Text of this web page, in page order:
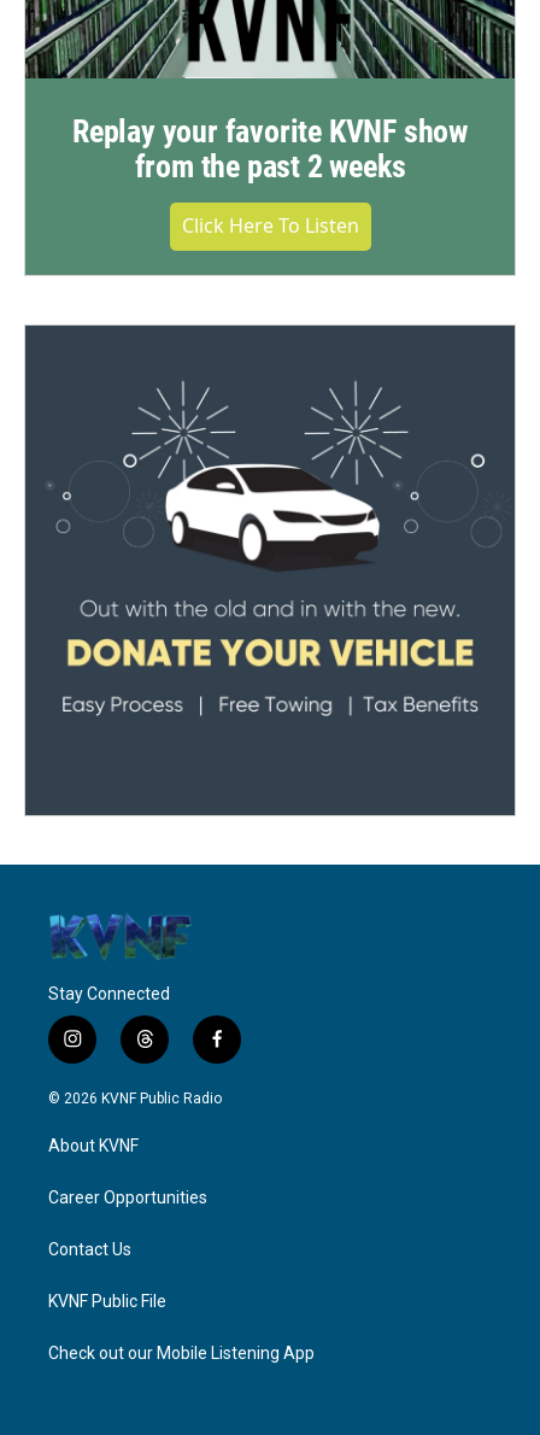
Replay your favorite KVNF show
from the past 2 weeks
Click Here To Listen
Stay Connected
i
n
s
g
a
t
h
r
f
a
c
© 2026 KVNF Public Radio
About KVNF
Career Opportunities
Contact Us
KVNF Public File
Check out our Mobile Listening App